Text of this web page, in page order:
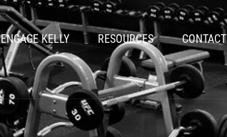
ENGAGE KELLY RESOURCES CONTACT